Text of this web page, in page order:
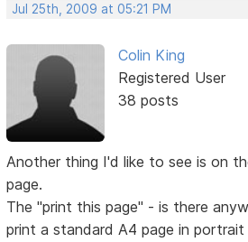
Jul 25th, 2009 at 05:21 PM
Colin King
Registered User
38 posts
Another thing I'd like to see is on
page.
The "print this page" - is there
print a standard A4 page in